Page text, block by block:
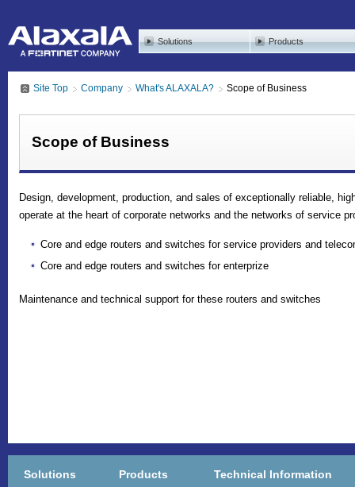
Solutions Products
Site Top Company What's ALAXALA? Scope of Business
Scope of Business
Design, development, production, and sales of exceptionally reliable,
operate at the heart of corporate networks and the networks of service
Core and edge routers and switches for service providers and
Core and edge routers and switches for enterprize
Maintenance and technical support for these routers and switches
Solutions Products Technical Information